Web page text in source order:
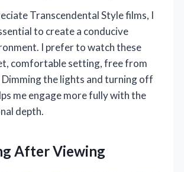
Transcendental Style films, I
to create a conducive
I prefer to watch these
comfortable setting, free from
the lights and turning off
me engage more fully with the
depth.
After Viewing